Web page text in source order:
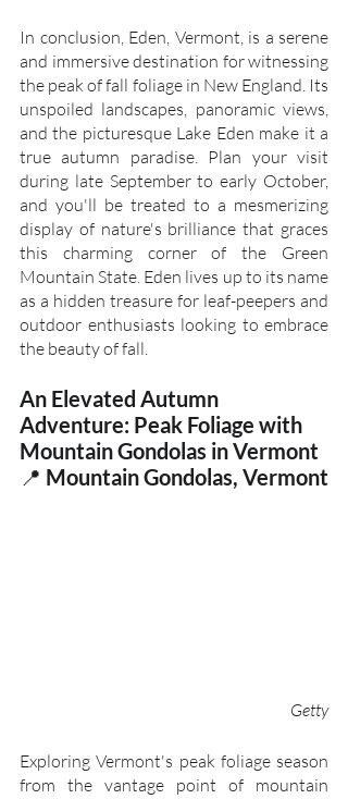
In conclusion, Eden, Vermont, is a serene
and immersive destination for witnessing
the peak of fall foliage in New England. Its
unspoiled landscapes, panoramic views,
and the picturesque Lake Eden make it a
true autumn paradise. Plan your visit
during late September to early October,
and you'll be treated to a mesmerizing
display of nature's brilliance that graces
this charming corner of the Green
Mountain State. Eden lives up to its name
as a hidden treasure for leaf-peepers and
outdoor enthusiasts looking to embrace
the beauty of fall.
An Elevated Autumn
Adventure: Peak Foliage with
Mountain Gondolas in Vermont
📍 Mountain Gondolas, Vermont
Getty
Exploring Vermont's peak foliage season
from the vantage point of mountain